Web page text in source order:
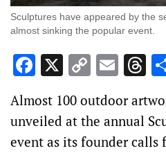
Sculptures have appeared by the
almost sinking the popular event.
Facebook
X Copy
Link
Almost 100 outdoor
unveiled at the annual
event as its founder calls